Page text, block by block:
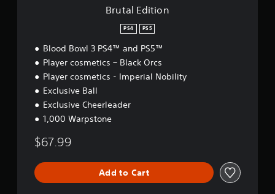
Brutal Edition
PS4 PS5
Blood Bowl 3 PS4™ and PS5™
Player cosmetics – Black Orcs
Player cosmetics - Imperial Nobility
Exclusive Ball
Exclusive Cheerleader
1,000 Warpstone
$67.99
Add to Cart